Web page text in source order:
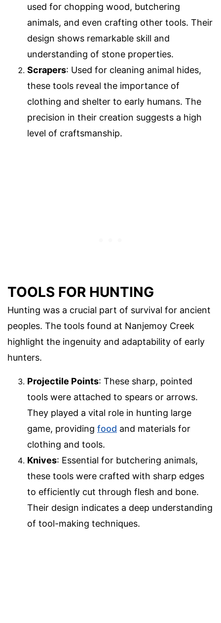
used for chopping wood, butchering
animals, and even crafting other tools. Their
design shows remarkable skill and
understanding of stone properties.
Scrapers: Used for cleaning animal hides,
these tools reveal the importance of
clothing and shelter to early humans. The
precision in their creation suggests a high
level of craftsmanship.
TOOLS FOR HUNTING
Hunting was a crucial part of survival for ancient
peoples. The tools found at Nanjemoy Creek
highlight the ingenuity and adaptability of early
hunters.
Projectile Points: These sharp, pointed
tools were attached to spears or arrows.
They played a vital role in hunting large
game, providing food and materials for
clothing and tools.
Knives: Essential for butchering animals,
these tools were crafted with sharp edges
to efficiently cut through flesh and bone.
Their design indicates a deep understanding
of tool-making techniques.